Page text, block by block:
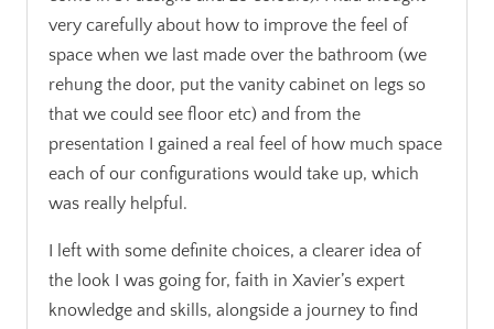
very carefully about how to improve the feel of
space when we last made over the bathroom (we
rehung the door, put the vanity cabinet on legs so
that we could see floor etc) and from the
presentation I gained a real feel of how much space
each of our configurations would take up, which
was really helpful.
I left with some definite choices, a clearer idea of
the look I was going for, faith in Xavier’s expert
knowledge and skills, alongside a journey to find